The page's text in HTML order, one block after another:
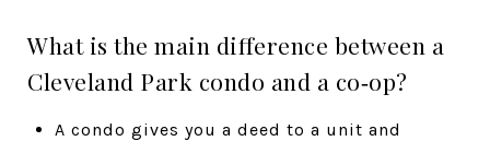
What is the main difference between a
Cleveland Park condo and a co‑op?
A condo gives you a deed to a unit and